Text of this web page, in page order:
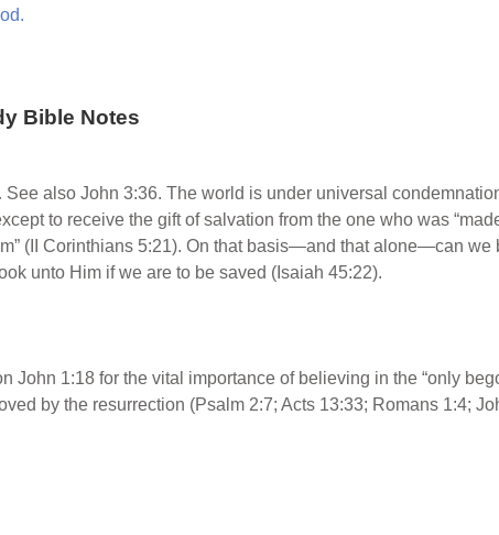
Bible Notes
See also John 3:36. The world is under universal
to receive the gift of salvation from the one who was
(II Corinthians 5:21). On that basis—and that alone—can we
unto Him if we are to be saved (Isaiah 45:22).
John 1:18 for the vital importance of believing in the “only
by the resurrection (Psalm 2:7; Acts 13:33; Romans 1:4;